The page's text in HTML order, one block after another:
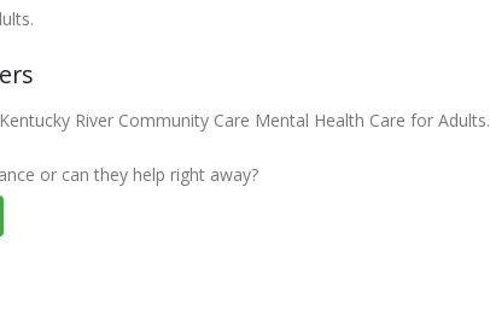
River Community Care Mental Health Care for Adults.
or can they help right away?